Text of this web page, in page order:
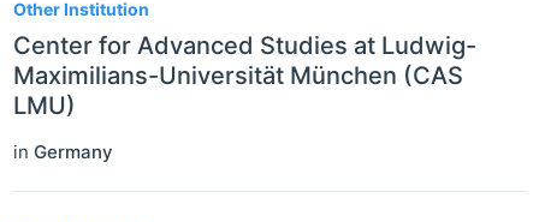
Other Institution
Center for Advanced Studies at Ludwig-
Maximilians-Universität München (CAS
LMU)
in Germany